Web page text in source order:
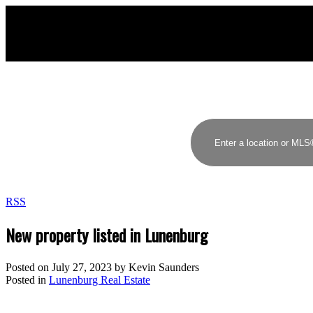
RSS
New property listed in Lunenburg
Posted on July 27, 2023 by Kevin Saunders
Posted in Lunenburg Real Estate